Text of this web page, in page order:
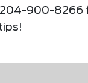
204-900-8266